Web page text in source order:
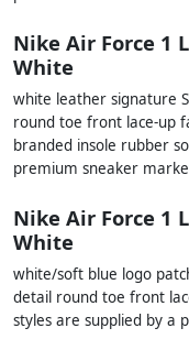
Nike Air Force 1
White
white leather signature
round toe front lace-up
branded insole rubber
premium sneaker
Nike Air Force 1
White
white/soft blue logo
detail round toe front
styles are supplied by a